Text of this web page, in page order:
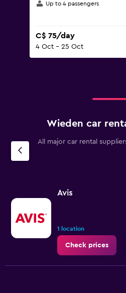
Up to 4 passengers
C$ 75/day
4 Oct - 25 Oct
Wieden car
All major car rental
Avis
1 location
Check prices